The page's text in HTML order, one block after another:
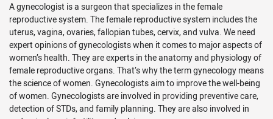
A gynecologist is a surgeon that specializes in the female
reproductive system. The female reproductive system includes the
uterus, vagina, ovaries, fallopian tubes, cervix, and vulva. We need
expert opinions of gynecologists when it comes to major aspects of
women’s health. They are experts in the anatomy and physiology of
female reproductive organs. That’s why the term gynecology means
the science of women. Gynecologists aim to improve the well-being
of women. Gynecologists are involved in providing preventive care,
detection of STDs, and family planning. They are also involved in